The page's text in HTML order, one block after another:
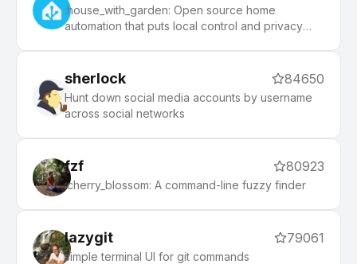
:house_with_garden: Open source home
automation that puts local control and privacy
sherlock 84650
Hunt down social media accounts by username
across social networks
fzf 80923
:cherry_blossom: A command-line fuzzy finder
lazygit 79061
simple terminal UI for git commands